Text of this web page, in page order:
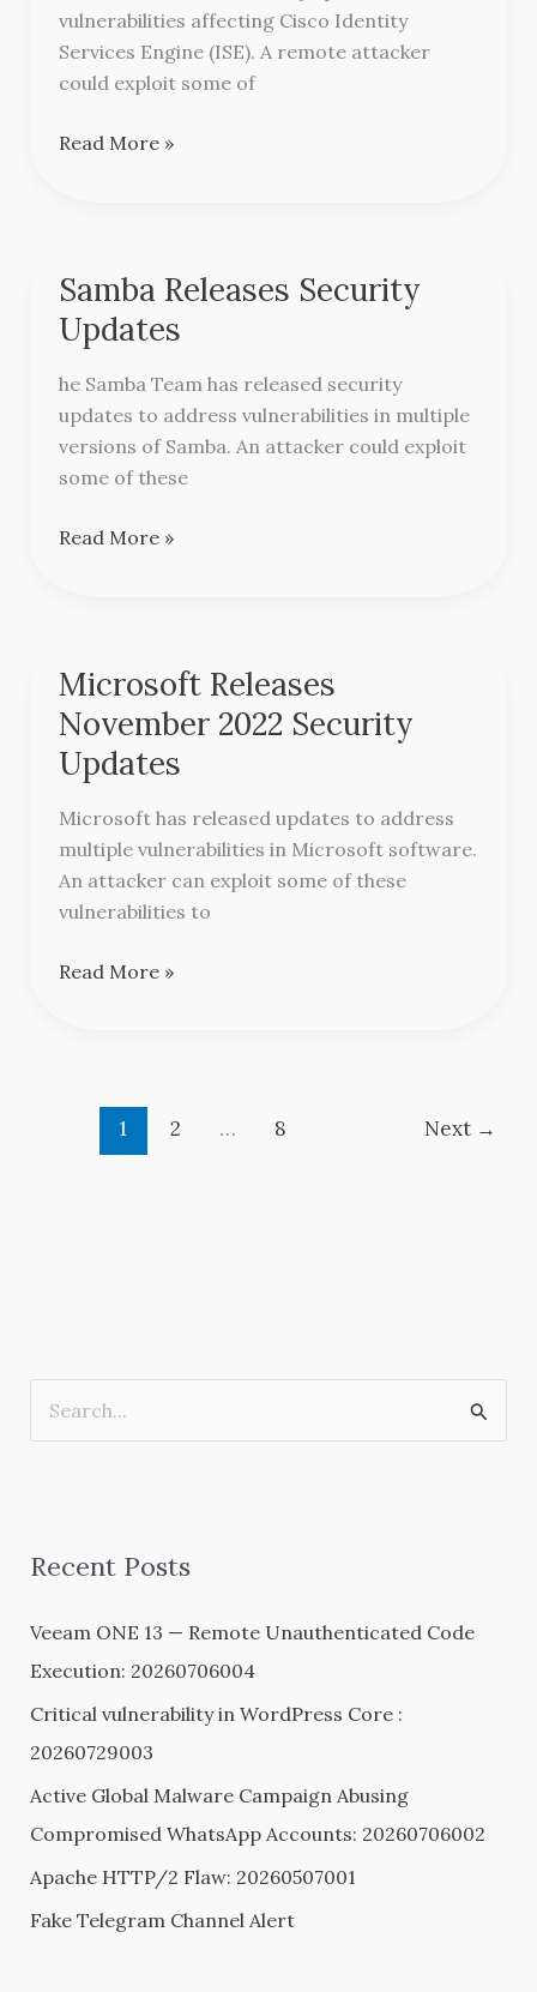
vulnerabilities affecting Cisco Identity
Services Engine (ISE). A remote attacker
could exploit some of
Read More »
Samba Releases Security
Updates
he Samba Team has released security
updates to address vulnerabilities in multiple
versions of Samba. An attacker could exploit
some of these
Samba
Releases
Security
Updates
Read More »
Microsoft Releases
November 2022 Security
Updates
Microsoft has released updates to address
multiple vulnerabilities in Microsoft software.
An attacker can exploit some of these
vulnerabilities to
Microsoft
Releases
November
2022
Read More »
1 2 … 8 Next →
c
o
r
:
Recent Posts
Veeam ONE 13 — Remote Unauthenticated Code
Execution: 20260706004
Critical vulnerability in WordPress Core :
20260729003
Active Global Malware Campaign Abusing
Compromised WhatsApp Accounts: 20260706002
Apache HTTP/2 Flaw: 20260507001
Fake Telegram Channel Alert